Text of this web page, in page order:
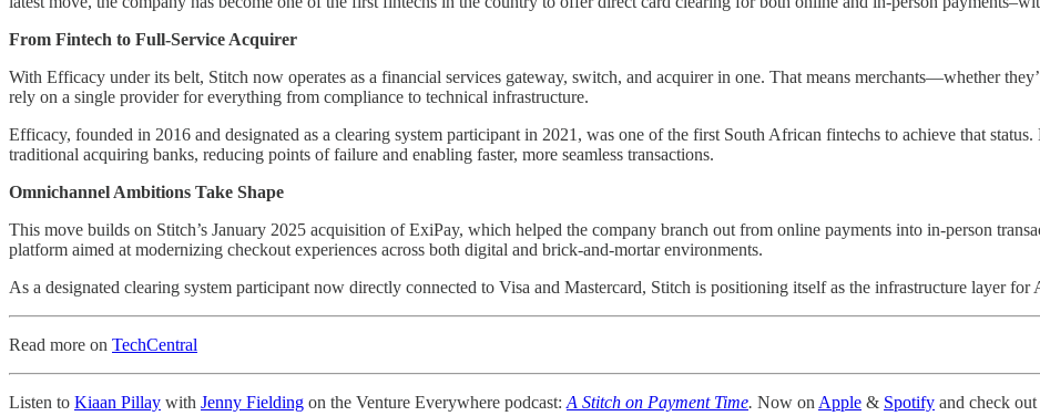
From Fintech to Full-Service Acquirer
With Efficacy under its belt, Stitch now operates as a financial services gateway, switch, and acquirer in one. That means merchants—whether
rely on a single provider for everything from compliance to technical infrastructure.
Efficacy, founded in 2016 and designated as a clearing system participant in 2021, was one of the first South African fintechs to achieve that
traditional acquiring banks, reducing points of failure and enabling faster, more seamless transactions.
Omnichannel Ambitions Take Shape
This move builds on Stitch’s January 2025 acquisition of ExiPay, which helped the company branch out from online payments into in-person
platform aimed at modernizing checkout experiences across both digital and brick-and-mortar environments.
As a designated clearing system participant now directly connected to Visa and Mastercard, Stitch is positioning itself as the infrastructure layer for
Read more on TechCentral
Listen to Kiaan Pillay with Jenny Fielding on the Venture Everywhere podcast: A Stitch on Payment Time. Now on Apple & Spotify and check